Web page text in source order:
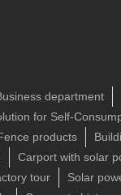
department
for Self-
products
Carport with solar
tour Solar